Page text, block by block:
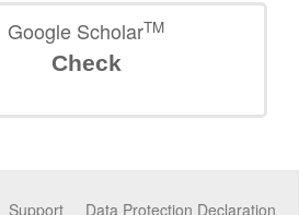
Google ScholarTM
Check
Data Protection Declaration
Support